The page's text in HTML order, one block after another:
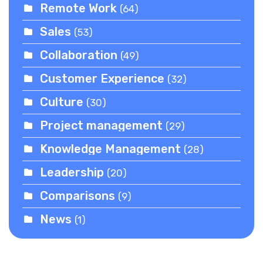
Remote Work (64)
Sales (53)
Collaboration (49)
Customer Experience (32)
Culture (30)
Project management (29)
Knowledge Management (28)
Leadership (20)
Comparisons (9)
News (1)